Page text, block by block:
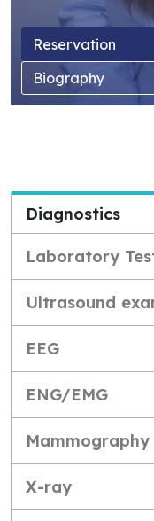
Reservation
Biography
Diagnostics
Laboratory
Ultrasound
EEG
ENG/EMG
Mammography
X-ray